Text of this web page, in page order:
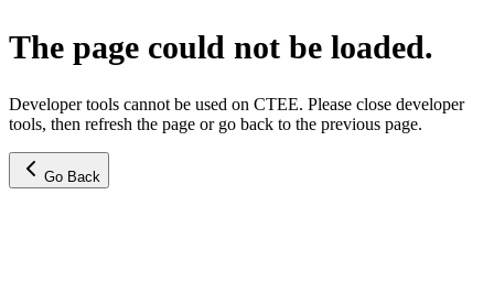
The page could not be loaded.
Developer tools cannot be used on CTEE. Please close developer
tools, then refresh the page or go back to the previous page.
Go Back